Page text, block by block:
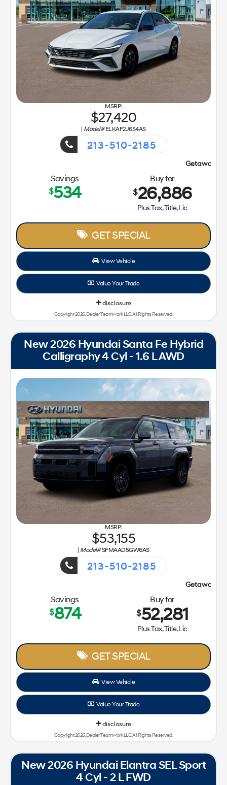
27,420
Model#ELKAF2J6S4AS
213-510-2185
Savings
$534
Buy for
$26,886
Plus Tax, Title, Lic
GET SPECIAL
View Vehicle
Value Your Trade
disclosure
Copyright 2026, Dealer Teamwork LLC. All Rights Reserved.
New 2026 Hyundai Santa Fe Hybrid
Calligraphy 4 Cyl - 1.6 L AWD
53,155
Model#SFMAAD5GW6AS
213-510-2185
Savings
$874
Buy for
$52,281
Plus Tax, Title, Lic
GET SPECIAL
View Vehicle
Value Your Trade
disclosure
Copyright 2026, Dealer Teamwork LLC. All Rights Reserved.
New 2026 Hyundai Elantra SEL Sport
4 Cyl - 2 L FWD